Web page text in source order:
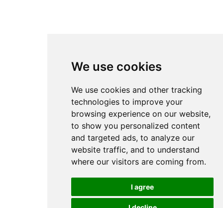
We use cookies
We use cookies and other tracking
technologies to improve your
browsing experience on our website,
to show you personalized content
and targeted ads, to analyze our
website traffic, and to understand
where our visitors are coming from.
I agree